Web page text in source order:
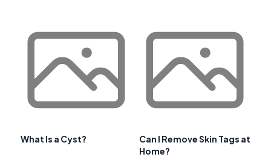
What Is a Cyst?
Can I Remove Skin Tags at
Home?